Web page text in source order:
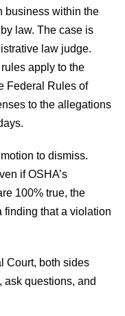
business within the
law. The case is
law judge.
apply to the
Federal Rules of
to the allegations
to dismiss.
if OSHA’s
100% true, the
finding that a violation
Court, both sides
ask questions, and